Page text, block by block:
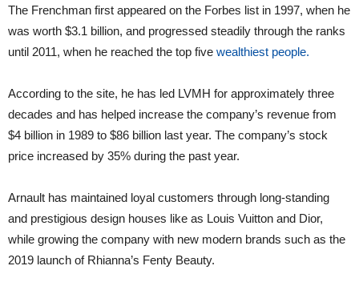
The Frenchman first appeared on the Forbes list in 1997, when he
was worth $3.1 billion, and progressed steadily through the ranks
until 2011, when he reached the top five wealthiest people.
According to the site, he has led LVMH for approximately three
decades and has helped increase the company’s revenue from
$4 billion in 1989 to $86 billion last year. The company’s stock
price increased by 35% during the past year.
Arnault has maintained loyal customers through long-standing
and prestigious design houses like as Louis Vuitton and Dior,
while growing the company with new modern brands such as the
2019 launch of Rhianna’s Fenty Beauty.